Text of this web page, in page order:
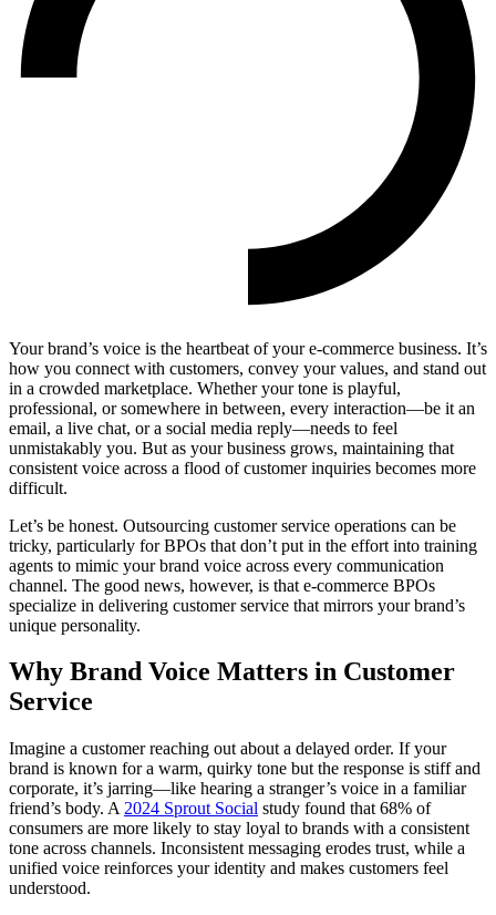
Your brand’s voice is the heartbeat of your e-commerce business. It’s
how you connect with customers, convey your values, and stand out
in a crowded marketplace. Whether your tone is playful,
professional, or somewhere in between, every interaction—be it an
email, a live chat, or a social media reply—needs to feel
unmistakably you. But as your business grows, maintaining that
consistent voice across a flood of customer inquiries becomes more
difficult.
Let’s be honest. Outsourcing customer service operations can be
tricky, particularly for BPOs that don’t put in the effort into training
agents to mimic your brand voice across every communication
channel. The good news, however, is that e-commerce BPOs
specialize in delivering customer service that mirrors your brand’s
unique personality.
Why Brand Voice Matters in Customer
Service
Imagine a customer reaching out about a delayed order. If your
brand is known for a warm, quirky tone but the response is stiff and
corporate, it’s jarring—like hearing a stranger’s voice in a familiar
friend’s body. A 2024 Sprout Social study found that 68% of
consumers are more likely to stay loyal to brands with a consistent
tone across channels. Inconsistent messaging erodes trust, while a
unified voice reinforces your identity and makes customers feel
understood.